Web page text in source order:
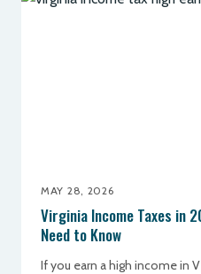
MAY 28, 2026
Virginia Income Taxes in
Need to Know
If you earn a high income in